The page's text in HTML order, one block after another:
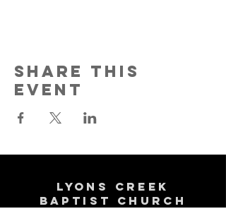
Share This
Event
Lyons Creek
Baptist Church